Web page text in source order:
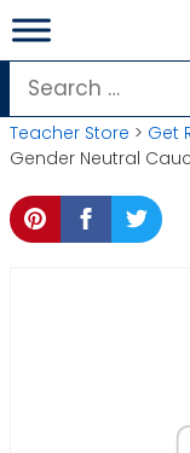
Skip
to
content
Search
for:
Teacher Store > Get
Gender Neutral